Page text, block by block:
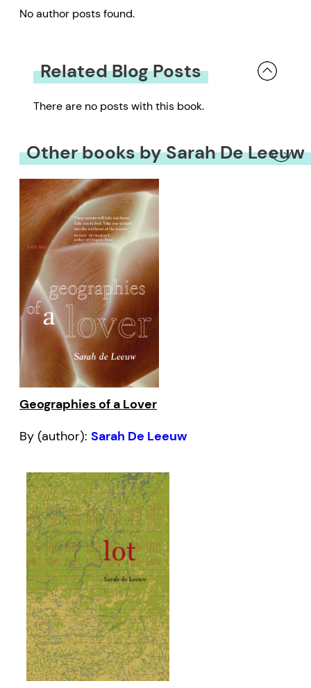
No author posts found.
Related Blog Posts
There are no posts with this book.
Other books by Sarah De Leeuw
Geographies of a Lover
By (author): Sarah De Leeuw